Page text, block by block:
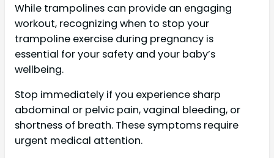
While trampolines can provide an engaging
workout, recognizing when to stop your
trampoline exercise during pregnancy is
essential for your safety and your baby’s
wellbeing.
Stop immediately if you experience sharp
abdominal or pelvic pain, vaginal bleeding, or
shortness of breath. These symptoms require
urgent medical attention.